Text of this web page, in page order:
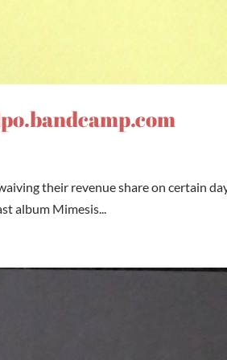
their revenue share on certain
album Mimesis...